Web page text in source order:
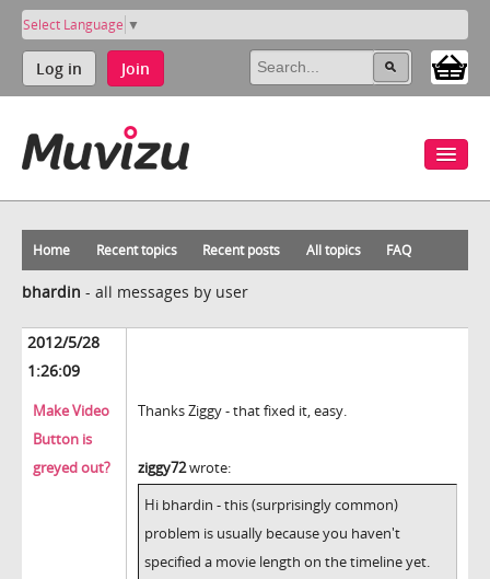
Select Language ▼
Log in Join
Home Recent topics Recent posts All topics FAQ
bhardin - all messages by user
2012/5/28
1:26:09
Make Video
Button is
greyed out?
Thanks Ziggy - that fixed it, easy.
ziggy72wrote:
Hi bhardin - this (surprisingly common)
problem is usually because you haven't
specified a movie length on the timeline yet.